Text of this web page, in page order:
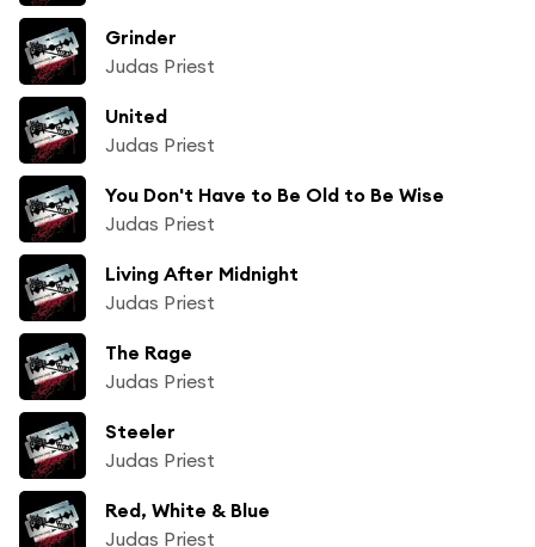
Grinder
Judas Priest
United
Judas Priest
You Don't Have to Be Old to Be Wise
Judas Priest
Living After Midnight
Judas Priest
The Rage
Judas Priest
Steeler
Judas Priest
Red, White & Blue
Judas Priest